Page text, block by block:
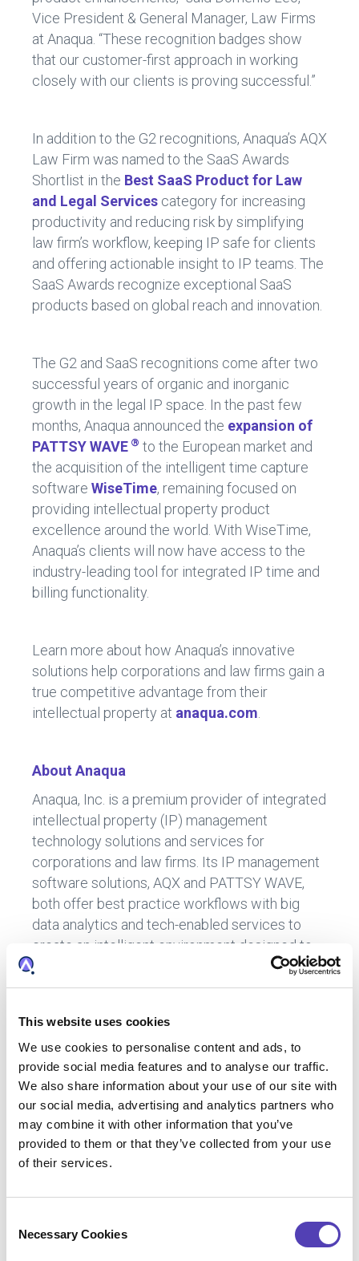
This website uses cookies
We use cookies to personalise content and ads, to
provide social media features and to analyse our traffic.
We also share information about your use of our site with
our social media, advertising and analytics partners who
may combine it with other information that you’ve
provided to them or that they’ve collected from your use
of their services.
Necessary Cookies
Vice President & General Manager, Law Firms
at Anaqua. “These recognition badges show
that our customer-first approach in working
closely with our clients is proving successful.”
In addition to the G2 recognitions, Anaqua’s AQX
Law Firm was named to the SaaS Awards
Shortlist in the Best SaaS Product for Law
and Legal Services category for increasing
productivity and reducing risk by simplifying
law firm’s workflow, keeping IP safe for clients
and offering actionable insight to IP teams. The
SaaS Awards recognize exceptional SaaS
products based on global reach and innovation.
The G2 and SaaS recognitions come after two
successful years of organic and inorganic
growth in the legal IP space. In the past few
months, Anaqua announced the expansion of
PATTSY WAVE ® to the European market and
the acquisition of the intelligent time capture
software WiseTime, remaining focused on
providing intellectual property product
excellence around the world. With WiseTime,
Anaqua’s clients will now have access to the
industry-leading tool for integrated IP time and
billing functionality.
Learn more about how Anaqua’s innovative
solutions help corporations and law firms gain a
true competitive advantage from their
intellectual property at anaqua.com
About Anaqua
Anaqua, Inc. is a premium provider of integrated
intellectual property (IP) management
technology solutions and services for
corporations and law firms. Its IP management
software solutions, AQX and PATTSY WAVE,
both offer best practice workflows with big
data analytics and tech-enabled services to
create an intelligent environment designed to
inform IP strategy, enable IP decision-making,
and streamline IP operations, tailored to each
100 U.S. patent filers and global brands, as well
as a growing number of law firms worldwide
use Anaqua’s solutions. Over one million IP
executives, attorneys, paralegals,
administrators, and innovators use the platform
for their IP management needs. The company’s
global operations are headquartered in Boston,
For additional information, please visit